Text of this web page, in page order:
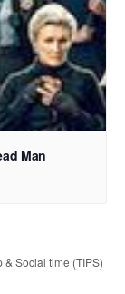
Man
Social time (TIPS)